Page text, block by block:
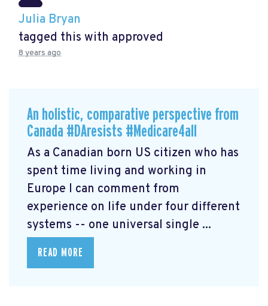
Julia Bryan
tagged this with approved
8 years ago
An holistic, comparative perspective from
Canada #DAresists #Medicare4all
As a Canadian born US citizen who has
spent time living and working in
Europe I can comment from
experience on life under four different
systems -- one universal single ...
READ MORE